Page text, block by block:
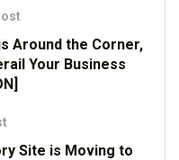
Around the Corner,
Your Business
Site is Moving to